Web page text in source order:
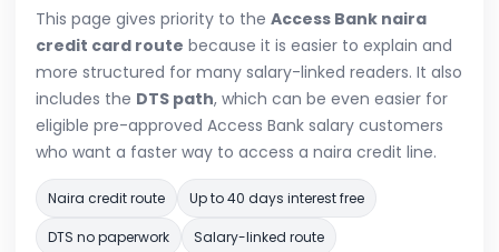
This page gives priority to the Access Bank naira
credit card route because it is easier to explain and
more structured for many salary-linked readers. It also
includes the DTS path, which can be even easier for
eligible pre-approved Access Bank salary customers
who want a faster way to access a naira credit line.
Naira credit route Up to 40 days interest free
DTS no paperwork Salary-linked route